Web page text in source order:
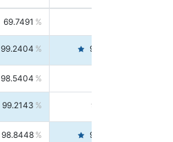
69.7491
99.2404 99.4446
98.5404
99.2143 99.3213
98.8448 99.4346